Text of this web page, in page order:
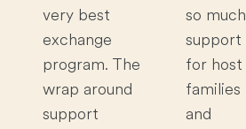
very best
exchange
program. The
wrap around
support
so much
support
for host
families
and